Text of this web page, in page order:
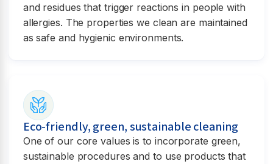
and residues that trigger reactions in people with
allergies. The properties we clean are maintained
as safe and hygienic environments.
Eco-friendly, green, sustainable cleaning
One of our core values is to incorporate green,
sustainable procedures and to use products that